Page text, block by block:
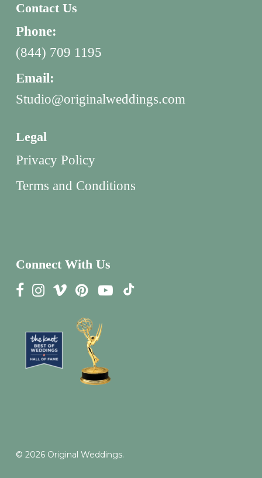
Contact Us
Phone:
(844) 709 1195
Email:
Studio@originalweddings.com
Legal
Privacy Policy
Terms and Conditions
Connect With Us
© 2026 Original Weddings.